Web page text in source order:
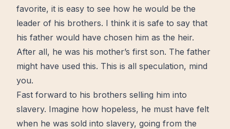
favorite, it is easy to see how he would be the
leader of his brothers. I think it is safe to say that
his father would have chosen him as the heir.
After all, he was his mother’s first son. The father
might have used this. This is all speculation, mind
you.
Fast forward to his brothers selling him into
slavery. Imagine how hopeless, he must have felt
when he was sold into slavery, going from the